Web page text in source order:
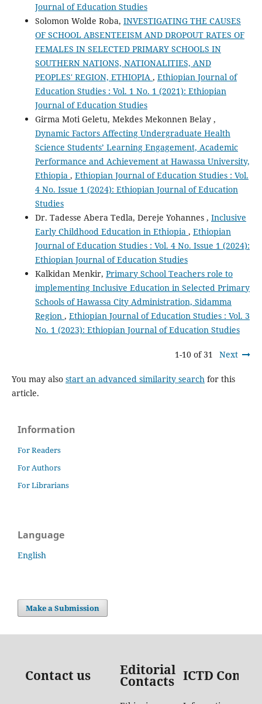
Journal of Education Studies
Solomon Wolde Roba, INVESTIGATING THE CAUSES
OF SCHOOL ABSENTEEISM AND DROPOUT RATES OF
FEMALES IN SELECTED PRIMARY SCHOOLS IN
SOUTHERN NATIONS, NATIONALITIES, AND
PEOPLES' REGION, ETHIOPIA , Ethiopian Journal of
Education Studies : Vol. 1 No. 1 (2021): Ethiopian
Journal of Education Studies
Girma Moti Geletu, Mekdes Mekonnen Belay ,
Dynamic Factors Affecting Undergraduate Health
Science Students’ Learning Engagement, Academic
Performance and Achievement at Hawassa University,
Ethiopia , Ethiopian Journal of Education Studies : Vol.
4 No. Issue 1 (2024): Ethiopian Journal of Education
Studies
Dr. Tadesse Abera Tedla, Dereje Yohannes , Inclusive
Early Childhood Education in Ethiopia , Ethiopian
Journal of Education Studies : Vol. 4 No. Issue 1 (2024):
Ethiopian Journal of Education Studies
Kalkidan Menkir, Primary School Teachers role to
implementing Inclusive Education in Selected Primary
Schools of Hawassa City Administration, Sidamma
Region , Ethiopian Journal of Education Studies : Vol. 3
No. 1 (2023): Ethiopian Journal of Education Studies
1-10 of 31 Next
You may also start an advanced similarity search for this
article.
Information
For Readers
For Authors
For Librarians
Language
English
Make a Submission
Contact us Editorial
Contacts ICTD